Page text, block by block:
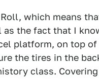
which means
the fact that I
platform, on top
the tires in the
class.